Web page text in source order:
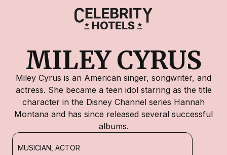
MILEY CYRUS
Miley Cyrus is an American singer, songwriter, and
actress. She became a teen idol starring as the title
character in the Disney Channel series Hannah
Montana and has since released several successful
albums.
MUSICIAN, ACTOR